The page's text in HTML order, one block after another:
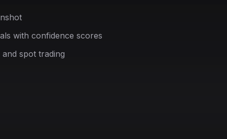
with confidence scores
spot trading